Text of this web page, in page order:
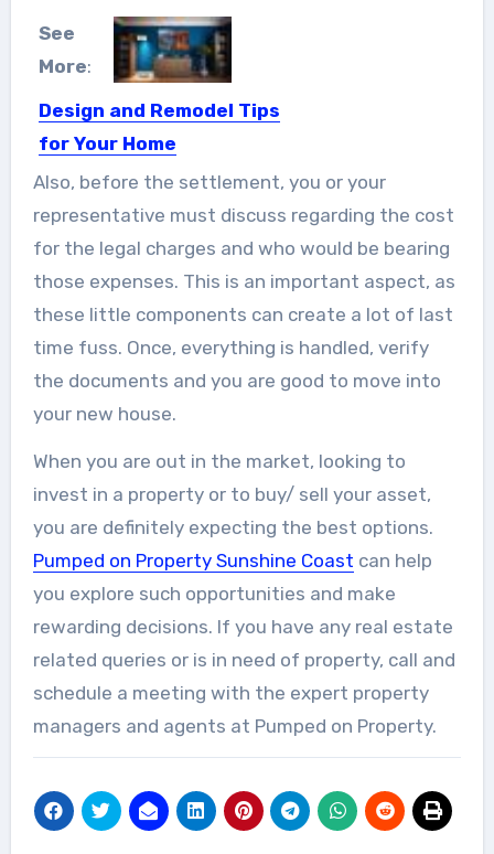
See
More:
Design and Remodel Tips
for Your Home
A Few Design and Remodel Tips for
Your Home This...
Also, before the settlement, you or your
representative must discuss regarding the cost
for the legal charges and who would be bearing
those expenses. This is an important aspect, as
these little components can create a lot of last
time fuss. Once, everything is handled, verify
the documents and you are good to move into
your new house.
When you are out in the market, looking to
invest in a property or to buy/ sell your asset,
you are definitely expecting the best options.
Pumped on Property Sunshine Coast can help
you explore such opportunities and make
rewarding decisions. If you have any real estate
related queries or is in need of property, call and
schedule a meeting with the expert property
managers and agents at Pumped on Property.